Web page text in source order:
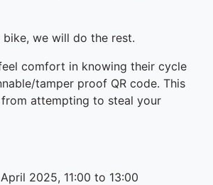
bike, we will do the rest.
comfort in knowing their cycle
tamper proof QR code. This
attempting to steal your
2025, 11:00 to 13:00